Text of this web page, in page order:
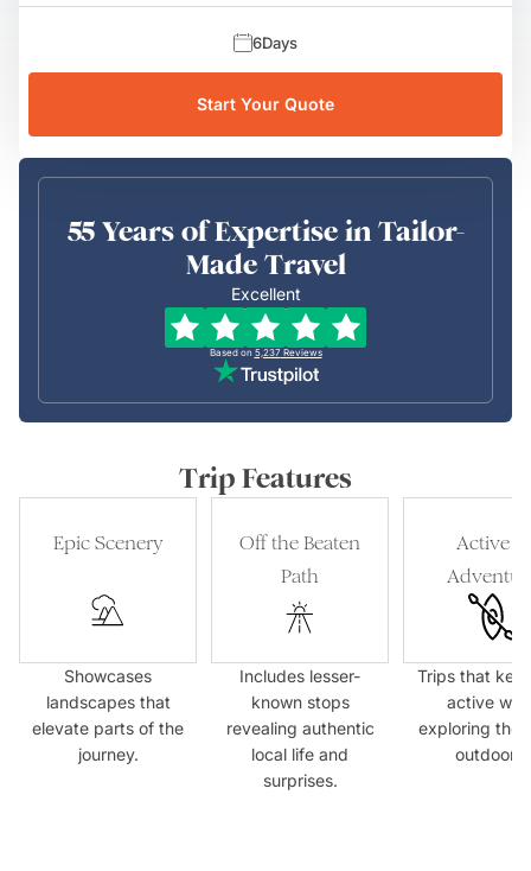
6Days
Start Your Quote
55 Years of Expertise in Tailor-
Made Travel
Excellent
Based on 5,237 Reviews
Trip Features
Epic Scenery
Showcases
landscapes that
elevate parts of the
journey.
Off the Beaten
Path
Includes lesser-
known stops
revealing authentic
local life and
surprises.
Active &
Trips that
active
exploring the
outdoors.